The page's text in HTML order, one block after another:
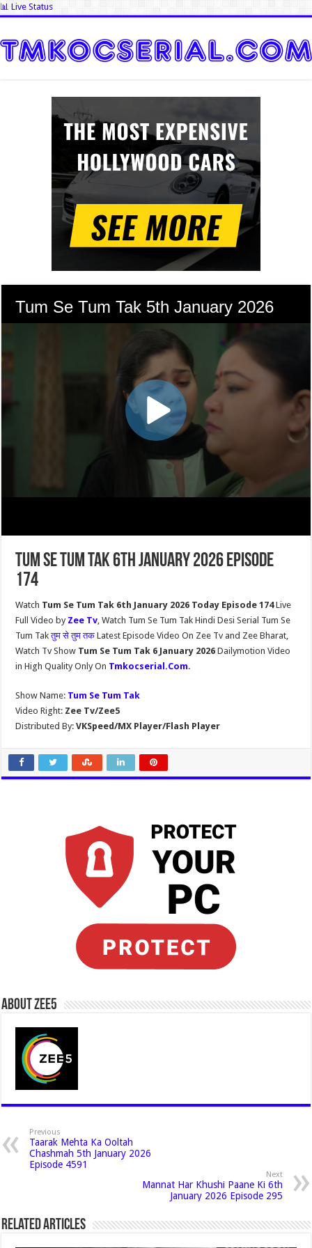
📊 Live Status
Tum Se Tum Tak 6th January 2026 Episode
174
Watch Tum Se Tum Tak 6th January 2026 Today Episode 174Live
Full Video by Zee Tv, Watch Tum Se Tum Tak Hindi Desi Serial Tum Se
Tum Takतुम से तुम तकLatest Episode Video On Zee Tv and Zee Bharat,
Watch Tv Show Tum Se Tum Tak 6 January 2026Dailymotion Video
in High Quality Only On Tmkocserial.Com.
Show Name: Tum Se Tum Tak
Video Right: Zee Tv/Zee5
Distributed By: VKSpeed/MX Player/Flash Player
About Zee5
Previous
Taarak Mehta Ka Ooltah
Chashmah 5th January 2026
Episode 4591
Next
Mannat Har Khushi Paane Ki 6th
January 2026 Episode 295
Related Articles